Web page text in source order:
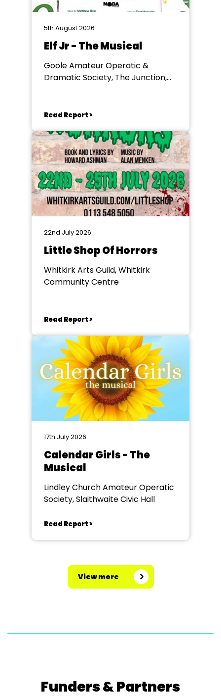
5th August 2026
Elf Jr - The Musical
Goole Amateur Operatic &
Dramatic Society, The Junction,
Read Report >
22nd July 2026
Little Shop Of Horrors
Whitkirk Arts Guild, Whitkirk
Community Centre
Read Report >
17th July 2026
Calendar Girls - The
Musical
Lindley Church Amateur Operatic
Society, Slaithwaite Civic Hall
Read Report >
View more
Funders & Partners